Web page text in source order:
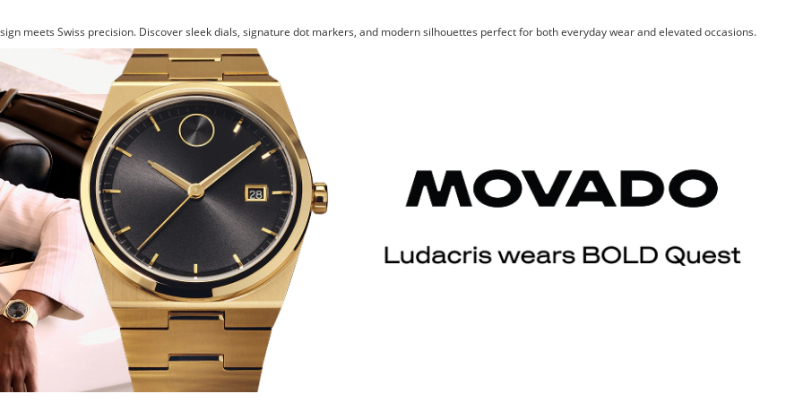
meets Swiss precision. Discover sleek dials, signature dot markers, and modern silhouettes perfect for both everyday wear and elevated occasions.